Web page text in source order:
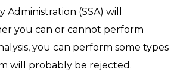
Administration (SSA) will
you can or cannot perform
you can perform some types
will probably be rejected.